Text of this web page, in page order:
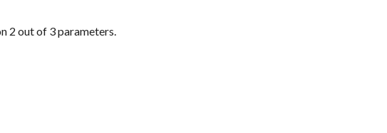
2 out of 3 parameters.